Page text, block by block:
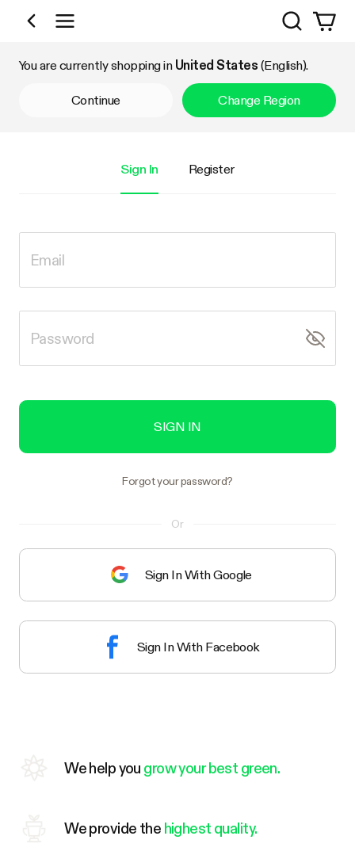
Shop by Category
Search
You are currently shopping in United States (English).
Continue Change Region
Sign In Register
SIGN IN
Forgot your password?
Or
Sign In With Google
Sign In With Facebook
We help you grow your best green.
We provide the highest quality.